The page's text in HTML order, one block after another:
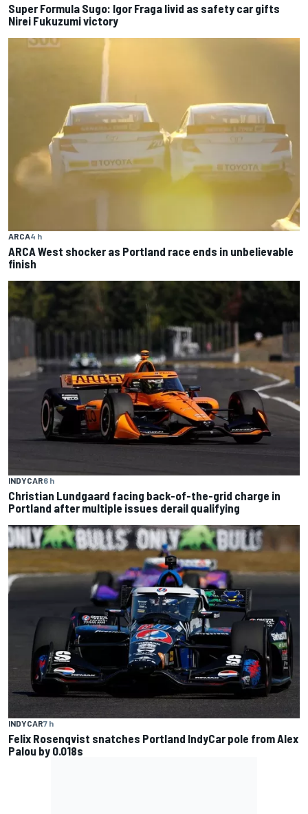
Super Formula Sugo: Igor Fraga livid as safety car gifts
Nirei Fukuzumi victory
ARCA4 h
ARCA West shocker as Portland race ends in unbelievable
finish
INDYCAR6 h
Christian Lundgaard facing back-of-the-grid charge in
Portland after multiple issues derail qualifying
INDYCAR7 h
Felix Rosenqvist snatches Portland IndyCar pole from Alex
Palou by 0.018s